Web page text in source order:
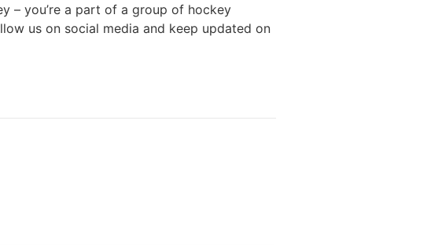
– you’re a part of a group of hockey
us on social media and keep updated on